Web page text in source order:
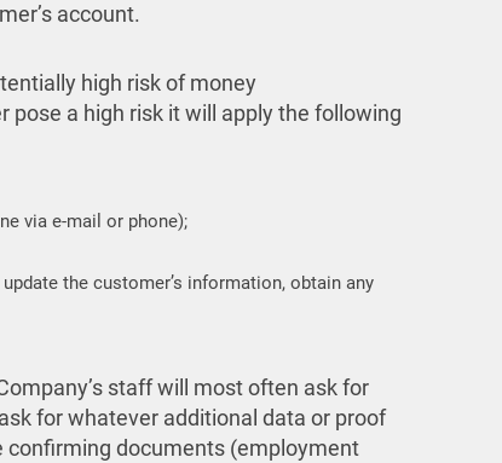
account.
high risk of money
a high risk it will apply the following
via e-mail or phone);
the customer’s information, obtain any
staff will most often ask for
for whatever additional data or proof
documents (employment